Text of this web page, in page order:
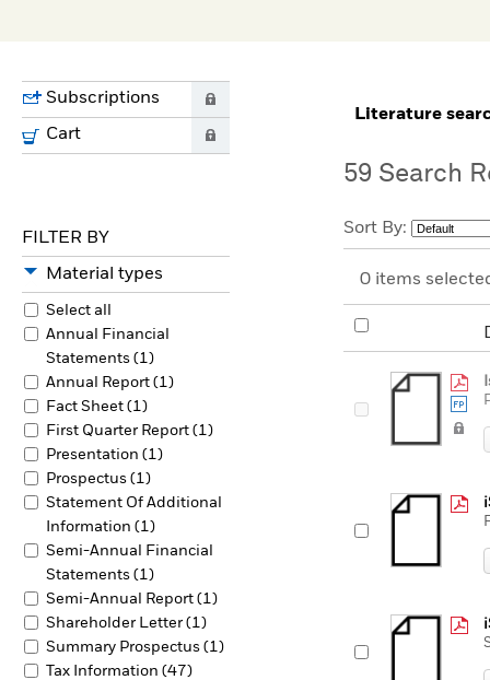
Subscriptions
Cart
FILTER BY
Material types
Select all
Annual Financial
Statements (1)
Annual Report (1)
Fact Sheet (1)
First Quarter Report (1)
Presentation (1)
Prospectus (1)
Statement Of Additional
Information (1)
Semi-Annual Financial
Statements (1)
Semi-Annual Report (1)
Shareholder Letter (1)
Summary Prospectus (1)
Tax Information (47)
literature
59 Search
Sort By:
0 items